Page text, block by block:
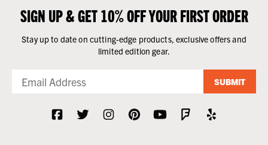
SIGN UP & GET 10% OFF YOUR FIRST ORDER
Stay up to date on cutting-edge products, exclusive offers and
limited edition gear.
SUBMIT